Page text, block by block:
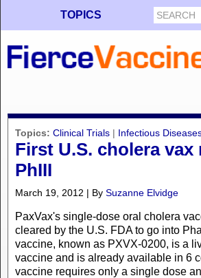
TOPICS
Topics: Clinical Trials | Infectious
First U.S. cholera vax
PhIII
March 19, 2012 | By Suzanne Elvidge
PaxVax's single-dose oral cholera
cleared by the U.S. FDA to go into
vaccine, known as PXVX-0200, is a
vaccine and is already available in 6
vaccine requires only a single dose